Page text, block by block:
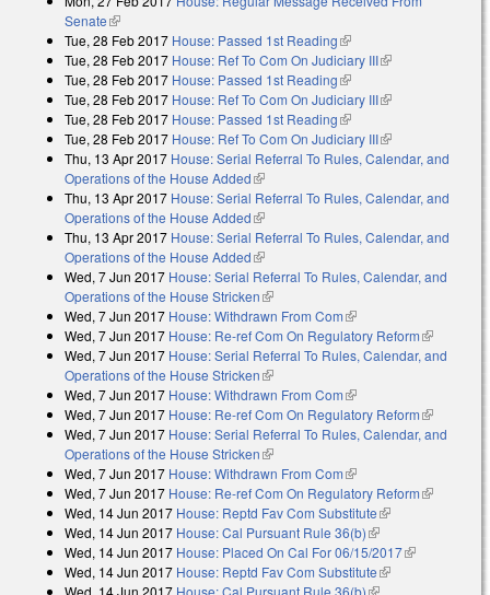
Senate(link is external)
Tue, 28 Feb 2017 House: Passed 1st Reading(link is external)
Tue, 28 Feb 2017 House: Ref To Com On Judiciary III(link is
Tue, 28 Feb 2017 House: Passed 1st Reading(link is external)
Tue, 28 Feb 2017 House: Ref To Com On Judiciary III(link is
Tue, 28 Feb 2017 House: Passed 1st Reading(link is external)
Tue, 28 Feb 2017 House: Ref To Com On Judiciary III(link is
external)
Thu, 13 Apr 2017 House: Serial Referral To Rules, Calendar, and
Operations of the House Added(link is external)
Thu, 13 Apr 2017 House: Serial Referral To Rules, Calendar, and
Operations of the House Added(link is external)
Thu, 13 Apr 2017 House: Serial Referral To Rules, Calendar, and
Operations of the House Added(link is external)
Wed, 7 Jun 2017 House: Serial Referral To Rules, Calendar, and
Operations of the House Stricken(link is external)
Wed, 7 Jun 2017 House: Withdrawn From Com(link is external)
Wed, 7 Jun 2017 House: Re-ref Com On Regulatory Reform(link is
external)
Wed, 7 Jun 2017 House: Serial Referral To Rules, Calendar, and
Operations of the House Stricken(link is external)
Wed, 7 Jun 2017 House: Withdrawn From Com(link is external)
Wed, 7 Jun 2017 House: Re-ref Com On Regulatory Reform(link is
external)
Wed, 7 Jun 2017 House: Serial Referral To Rules, Calendar, and
Operations of the House Stricken(link is external)
Wed, 7 Jun 2017 House: Withdrawn From Com(link is external)
Wed, 7 Jun 2017 House: Re-ref Com On Regulatory Reform(link is
Wed, 14 Jun 2017 House: Reptd Fav Com Substitute(link is
external)
Wed, 14 Jun 2017 House: Cal Pursuant Rule 36(b)(link is external)
Wed, 14 Jun 2017 House: Placed On Cal For 06/15/2017(link is
Wed, 14 Jun 2017 House: Reptd Fav Com Substitute(link is